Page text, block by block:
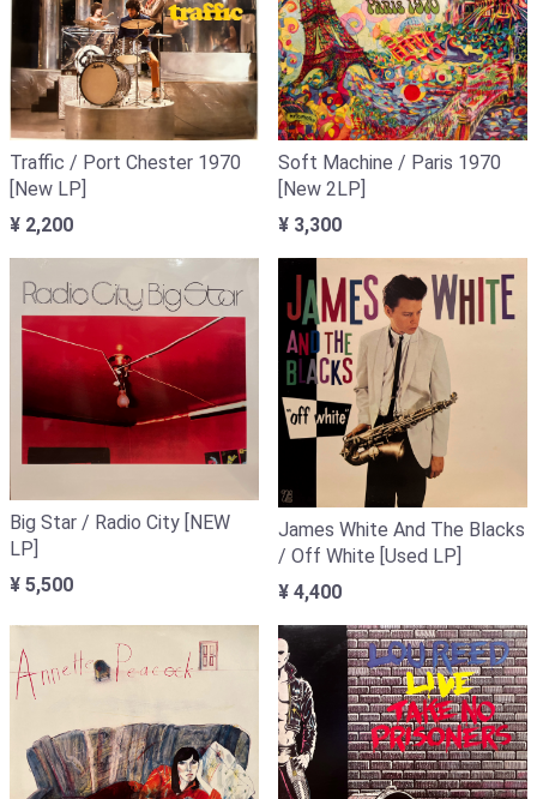
Traffic / Port Chester 1970
[New LP]
¥ 2,200
Soft Machine / Paris 1970
[New 2LP]
¥ 3,300
Big Star / Radio City [NEW
LP]
¥ 5,500
James White And The Blacks
/ Off White [Used LP]
¥ 4,400